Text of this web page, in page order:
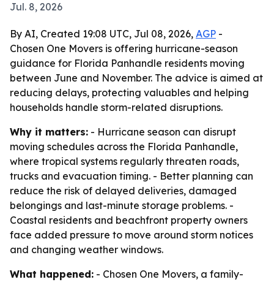
Jul. 8, 2026
By AI, Created 19:08 UTC, Jul 08, 2026, AGP -
Chosen One Movers is offering hurricane-season
guidance for Florida Panhandle residents moving
between June and November. The advice is aimed at
reducing delays, protecting valuables and helping
households handle storm-related disruptions.
Why it matters: - Hurricane season can disrupt
moving schedules across the Florida Panhandle,
where tropical systems regularly threaten roads,
trucks and evacuation timing. - Better planning can
reduce the risk of delayed deliveries, damaged
belongings and last-minute storage problems. -
Coastal residents and beachfront property owners
face added pressure to move around storm notices
and changing weather windows.
What happened: - Chosen One Movers, a family-